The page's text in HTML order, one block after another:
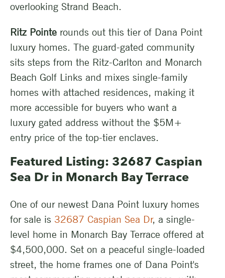
overlooking Strand Beach.
Ritz Pointe rounds out this tier of Dana Point
luxury homes. The guard-gated community
sits steps from the Ritz-Carlton and Monarch
Beach Golf Links and mixes single-family
homes with attached residences, making it
more accessible for buyers who want a
luxury gated address without the $5M+
entry price of the top-tier enclaves.
Featured Listing: 32687 Caspian
Sea Dr in Monarch Bay Terrace
One of our newest Dana Point luxury homes
for sale is 32687 Caspian Sea Dr, a single-
level home in Monarch Bay Terrace offered at
$4,500,000. Set on a peaceful single-loaded
street, the home frames one of Dana Point's